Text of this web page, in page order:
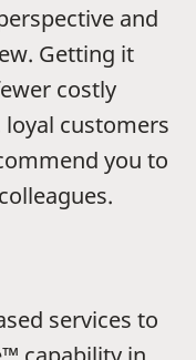
and
Getting it
costly
customers
you to
services to